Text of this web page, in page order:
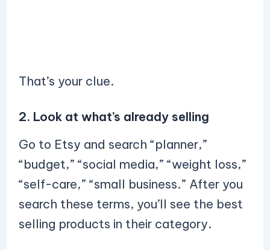
That’s your clue.
2. Look at what’s already selling
Go to Etsy and search “planner,”
“budget,” “social media,” “weight loss,”
“self-care,” “small business.” After you
search these terms, you’ll see the best
selling products in their category.